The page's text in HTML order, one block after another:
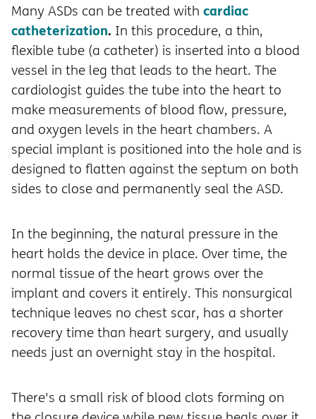
Many ASDs can be treated with cardiac
catheterization. In this procedure, a thin,
flexible tube (a catheter) is inserted into a blood
vessel in the leg that leads to the heart. The
cardiologist guides the tube into the heart to
make measurements of blood flow, pressure,
and oxygen levels in the heart chambers. A
special implant is positioned into the hole and is
designed to flatten against the septum on both
sides to close and permanently seal the ASD.
In the beginning, the natural pressure in the
heart holds the device in place. Over time, the
normal tissue of the heart grows over the
implant and covers it entirely. This nonsurgical
technique leaves no chest scar, has a shorter
recovery time than heart surgery, and usually
needs just an overnight stay in the hospital.
There's a small risk of blood clots forming on